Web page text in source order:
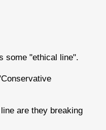
some "ethical line".
are they breaking